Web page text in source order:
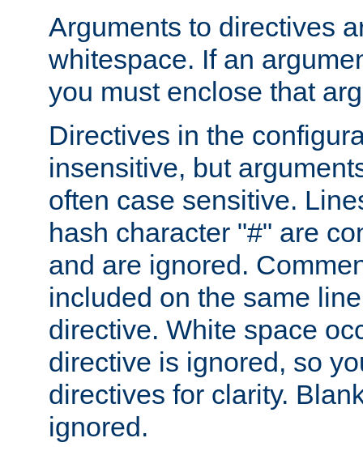
Arguments to directives
whitespace. If an
you must enclose that
Directives in the
insensitive, but
often case sensitive.
hash character "#" are
and are ignored.
included on the same
directive. White space
directive is ignored, so
directives for clarity.
ignored.